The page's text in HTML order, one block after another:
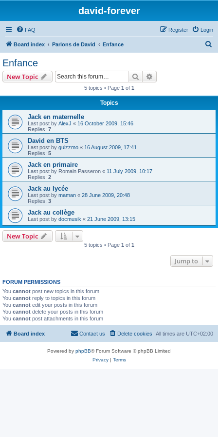
david-forever
FAQ Login
Register
Board index Parlons de David Enfance
Enfance
New Topic Search
5 topics • Page 1 of 1
Topics
Jack en maternelle
Last post by AlexJ « 16 October 2009, 15:46
Replies: 7
David en BTS
Last post by guizzmo « 16 August 2009, 17:41
Replies: 5
Jack en primaire
Last post by Romain Passeron « 11 July 2009, 10:17
Replies: 2
Jack au lycée
Last post by maman « 28 June 2009, 20:48
Replies: 3
Jack au collège
Last post by docmusik « 21 June 2009, 13:15
New Topic
5 topics • Page 1 of 1
Jump to
FORUM PERMISSIONS
You cannot post new topics in this forum
You cannot reply to topics in this forum
You cannot edit your posts in this forum
You cannot delete your posts in this forum
You cannot post attachments in this forum
Board index All times are UTC+02:00
Delete cookies
Contact us
Powered by phpBB® Forum Software © phpBB Limited
Privacy| Terms